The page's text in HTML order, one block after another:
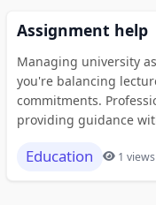
Assignment help
Managing university
you're balancing
commitments.
providing guidance
Education 1 views